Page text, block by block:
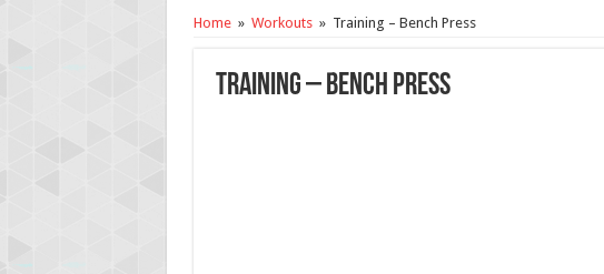
Home » Workouts » Training – Bench Press
Training – Bench Press